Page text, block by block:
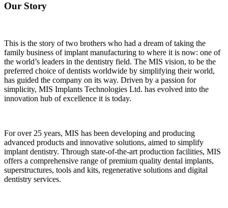
Our Story
This is the story of two brothers who had a dream of taking the
family business of implant manufacturing to where it is now: one of
the world’s leaders in the dentistry field. The MIS vision, to be the
preferred choice of dentists worldwide by simplifying their world,
has guided the company on its way. Driven by a passion for
simplicity, MIS Implants Technologies Ltd. has evolved into the
innovation hub of excellence it is today.
For over 25 years, MIS has been developing and producing
advanced products and innovative solutions, aimed to simplify
implant dentistry. Through state-of-the-art production facilities, MIS
offers a comprehensive range of premium quality dental implants,
superstructures, tools and kits, regenerative solutions and digital
dentistry services.